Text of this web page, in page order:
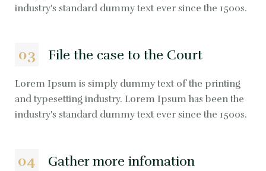
industry's standard dummy text ever since the 1500s.
03 File the case to the Court
Lorem Ipsum is simply dummy text of the printing
and typesetting industry. Lorem Ipsum has been the
industry's standard dummy text ever since the 1500s.
04 Gather more infomation